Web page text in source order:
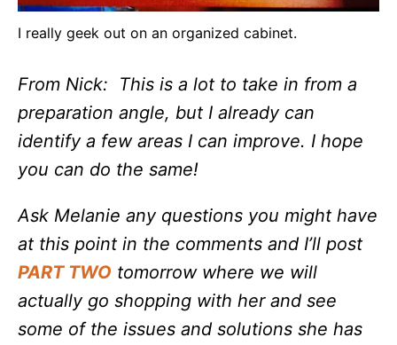
I really geek out on an organized cabinet.
From Nick: This is a lot to take in from a
preparation angle, but I already can
identify a few areas I can improve. I hope
you can do the same!
Ask Melanie any questions you might have
at this point in the comments and I’ll post
PART TWO tomorrow where we will
actually go shopping with her and see
some of the issues and solutions she has